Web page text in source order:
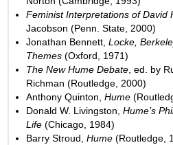
Feminist Interpretations of David
Jacobson (Penn. State, 2000)
Jonathan Bennett,Locke,
Themes (Oxford, 1971)
The New Hume Debate , ed. by
Richman (Routledge, 2000)
Anthony Quinton,Hume
Donald W. Livingston,Hume’s
Life (Chicago, 1984)
Barry Stroud,Hume (Routledge,